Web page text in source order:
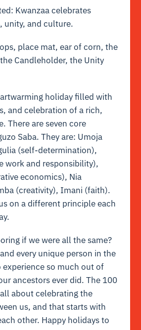
Kwanzaa celebrates
unity, and culture.
place mat, ear of corn, the
Candleholder, the Unity
holiday filled with
and celebration of a rich,
There are seven core
Saba. They are: Umoja
(self-determination),
work and responsibility),
economics), Nia
(creativity), Imani (faith).
on a different principle each
if we were all the same?
every unique person in the
so much out of
ancestors ever did. The 100
about celebrating the
us, and that starts with
other. Happy holidays to